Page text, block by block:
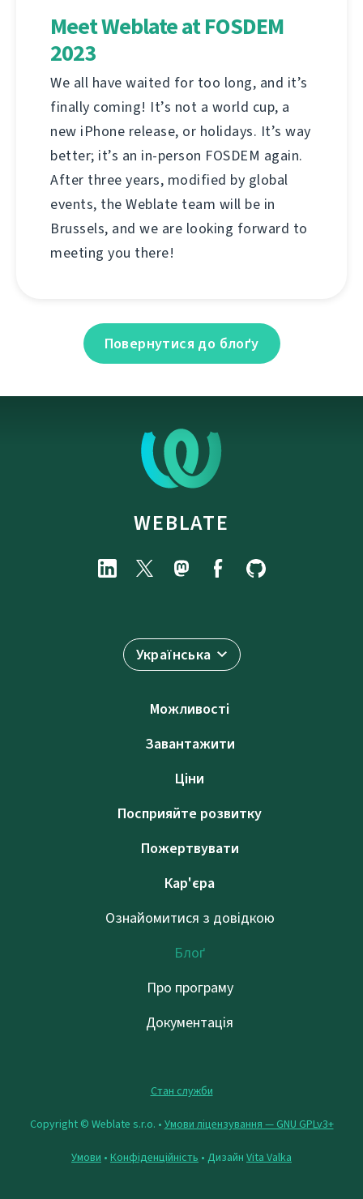
Meet Weblate at FOSDEM
2023
We all have waited for too long, and it’s
finally coming! It’s not a world cup, a
new iPhone release, or holidays. It’s way
better; it’s an in-person FOSDEM again.
After three years, modified by global
events, the Weblate team will be in
Brussels, and we are looking forward to
meeting you there!
Повернутися до блоґу
WEBLATE
Українська
Можливості
Завантажити
Ціни
Посприяйте розвитку
Пожертвувати
Кар'єра
Ознайомитися з довідкою
Блоґ
Про програму
Документація
Стан служби
Copyright © Weblate s.r.o. • Умови ліцензування — GNU GPLv3+
Умови • Конфіденційність • Дизайн Vita Valka